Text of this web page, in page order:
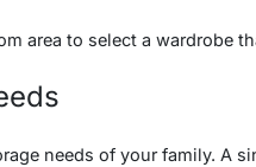
area to select a wardrobe
needs of your family. A